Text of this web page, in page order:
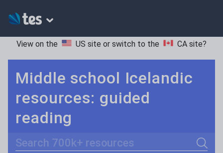
View on the US site or switch to the CA site?
Middle school Icelandic
resources: guided
reading
Search